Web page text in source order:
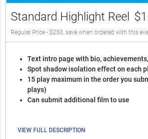
Standard Highlight Reel
Regular Price - $250, save when ordered with this
Text intro page with bio,
Spot shadow isolation effect on each
15 play maximum in the order you
plays)
Can submit additional film to use
VIEW FULL DESCRIPTION